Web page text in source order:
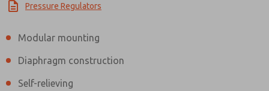
Pressure Regulators
Modular mounting
Diaphragm construction
Self-relieving